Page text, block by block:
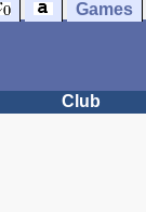
Games
Club